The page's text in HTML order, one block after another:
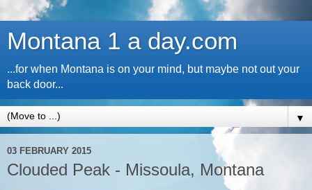
Montana 1 a day.com
...for when Montana is on your mind, but maybe not out your
back door...
▼
03 FEBRUARY 2015
Clouded Peak - Missoula, Montana